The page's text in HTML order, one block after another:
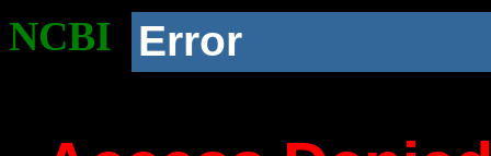
NCBI Error